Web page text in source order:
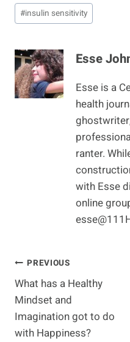
#insulin sensitivity
Esse
Esse is a
health
ranter.
with Esse
online
Post
Navigation
PREVIOUS
What has a Healthy
Mindset and
Imagination got to do
with Happiness?